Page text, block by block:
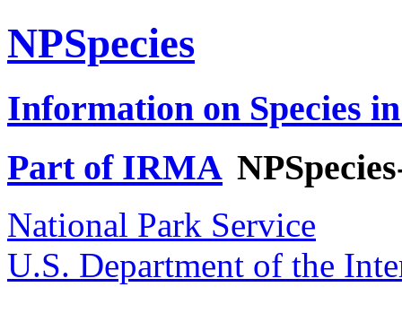
NPSpecies
Information on Species
Part of IRMA
National Park Service
U.S. Department of the